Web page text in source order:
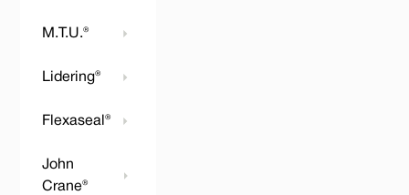
M.T.U.®
Lidering®
Flexaseal®
John
Crane®